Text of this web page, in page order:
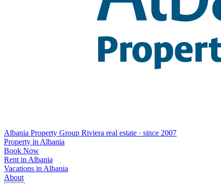
Albania Property Group Riviera real estate · since 2007
Property in Albania
Book Now
Rent in Albania
Vacations in Albania
About